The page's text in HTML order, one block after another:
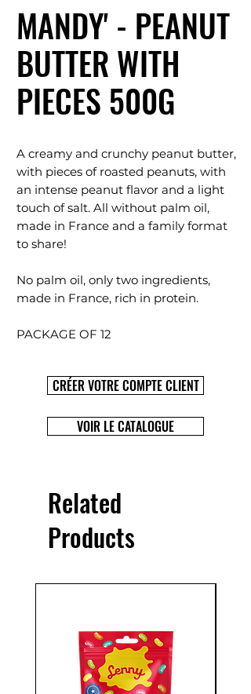
MANDY' - PEANUT
BUTTER WITH
PIECES 500G
A creamy and crunchy peanut butter,
with pieces of roasted peanuts, with
an intense peanut flavor and a light
touch of salt. All without palm oil,
made in France and a family format
to share!
No palm oil, only two ingredients,
made in France, rich in protein.
PACKAGE OF 12
CRÉER VOTRE COMPTE CLIENT
VOIR LE CATALOGUE
Related
Products